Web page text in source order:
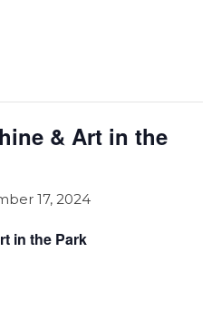
& Art in the
17, 2024
in the Park